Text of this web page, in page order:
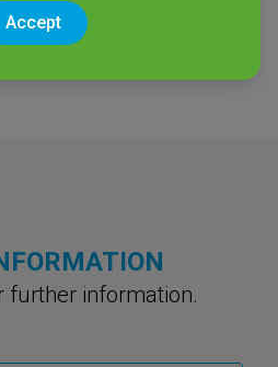
further information.
Accept